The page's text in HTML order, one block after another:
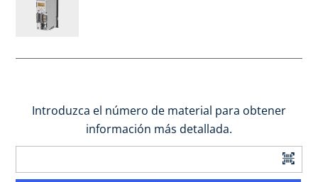
Introduzca el número de material para obtener
información más detallada.